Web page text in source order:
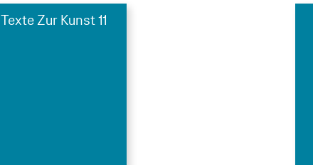
Texte Zur Kunst 11